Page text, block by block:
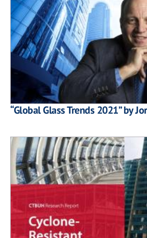
“Global Glass Trends 2021” by